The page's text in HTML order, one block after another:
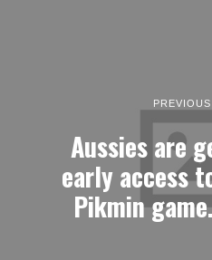
Aussies are
early access
Pikmin